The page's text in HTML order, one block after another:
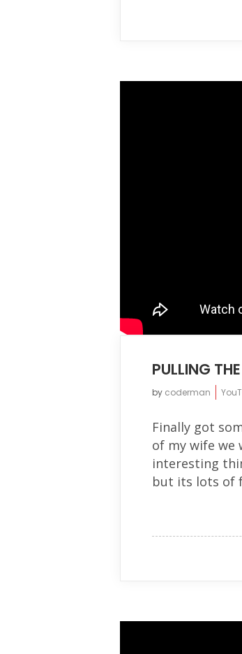
PULLING
by coderman
Finally got
of my wife we
interesting
but its lots of